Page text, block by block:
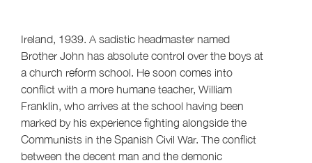
Ireland, 1939. A sadistic headmaster named
Brother John has absolute control over the boys at
a church reform school. He soon comes into
conflict with a more humane teacher, William
Franklin, who arrives at the school having been
marked by his experience fighting alongside the
Communists in the Spanish Civil War. The conflict
between the decent man and the demonic